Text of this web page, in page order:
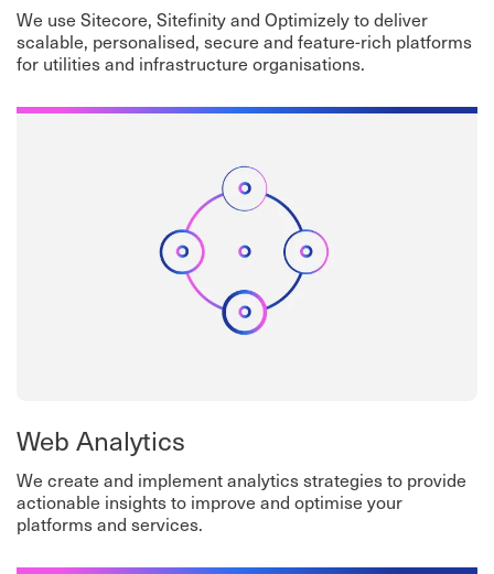
We use Sitecore, Sitefinity and Optimizely to deliver
scalable, personalised, secure and feature-rich platforms
for utilities and infrastructure organisations.
Web Analytics
We create and implement analytics strategies to provide
actionable insights to improve and optimise your
platforms and services.